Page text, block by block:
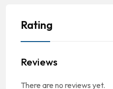
Rating
Reviews
There are no reviews yet.